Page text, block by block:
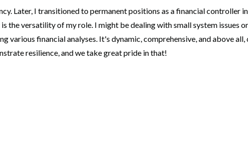
Later, I transitioned to permanent positions as a financial controller
versatility of my role. I might be dealing with small system issues
various financial analyses. It's dynamic, comprehensive, and above all,
resilience, and we take great pride in that!